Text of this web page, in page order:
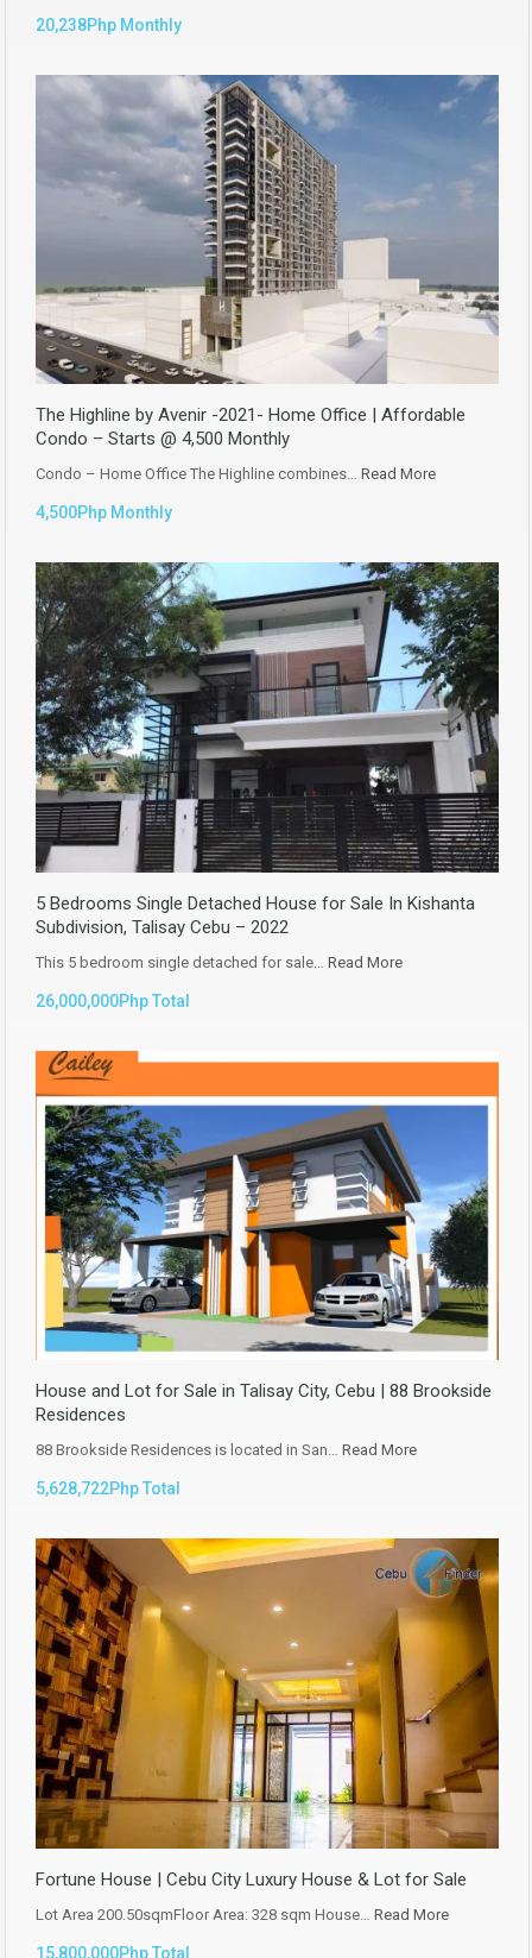
20,238Php Monthly
The Highline by Avenir -2021- Home Office | Affordable
Condo – Starts @ 4,500 Monthly
Condo – Home Office The Highline combines… Read More
4,500Php Monthly
5 Bedrooms Single Detached House for Sale In Kishanta
Subdivision, Talisay Cebu – 2022
This 5 bedroom single detached for sale… Read More
26,000,000Php Total
House and Lot for Sale in Talisay City, Cebu | 88 Brookside
Residences
88 Brookside Residences is located in San… Read More
5,628,722Php Total
Fortune House | Cebu City Luxury House & Lot for Sale
Lot Area 200.50sqmFloor Area: 328 sqm House… Read More
15,800,000Php Total